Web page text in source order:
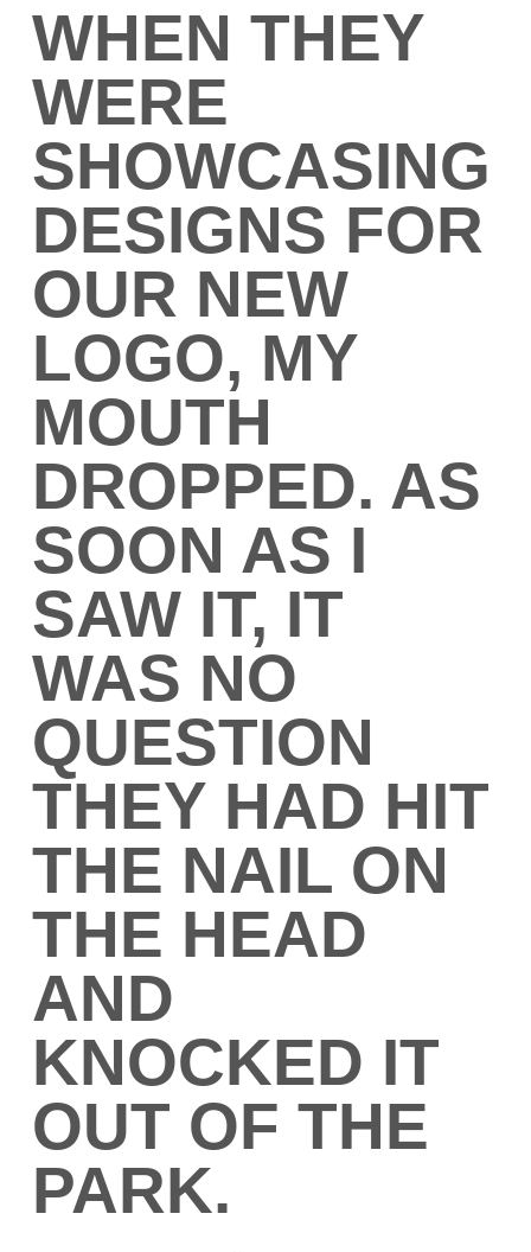
WHEN THEY
WERE
SHOWCASING
DESIGNS FOR
OUR NEW
LOGO, MY
MOUTH
DROPPED. AS
SOON AS I
SAW IT, IT
WAS NO
QUESTION
THEY HAD HIT
THE NAIL ON
THE HEAD
AND
KNOCKED IT
OUT OF THE
PARK.